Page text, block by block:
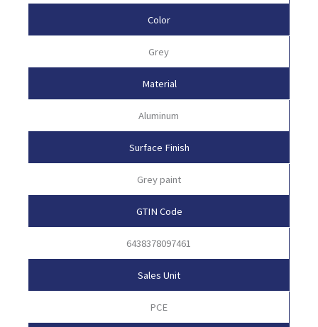
Color
Grey
Material
Aluminum
Surface Finish
Grey paint
GTIN Code
6438378097461
Sales Unit
PCE